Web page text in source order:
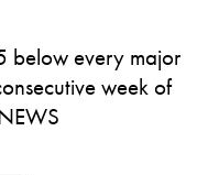
below every major
week of